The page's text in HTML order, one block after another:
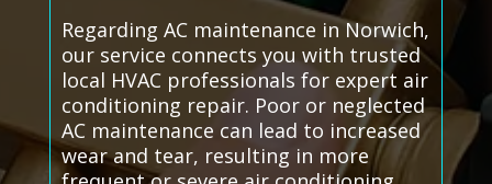
Regarding AC maintenance in Norwich,
our service connects you with trusted
local HVAC professionals for expert air
conditioning repair. Poor or neglected
AC maintenance can lead to increased
wear and tear, resulting in more